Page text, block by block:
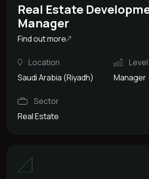
Real Estate
Manager
Find out more
Location
Saudi Arabia (Riyadh)
Level
Manager
Sector
Real Estate